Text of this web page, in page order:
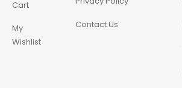
Cart
My
Wishlist
Contact Us